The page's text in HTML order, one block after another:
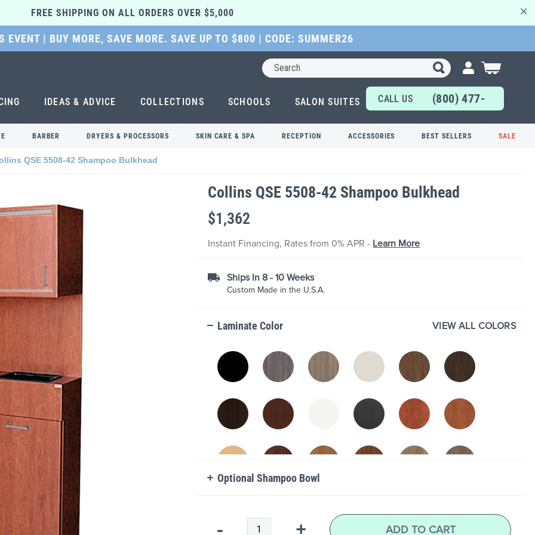
FREE SHIPPING ON ALL ORDERS OVER $5,000
EVENT | BUY MORE, SAVE MORE. SAVE UP TO $800 | CODE: SUMMER26
Search My Cart
IDEAS & ADVICE COLLECTIONS SCHOOLS SALON SUITES
CALL US
TODAY!
(800) 477-
6655
BARBER DRYERS & PROCESSORS SKIN CARE & SPA RECEPTION ACCESSORIES BEST SELLERS SALE
QSE 5508-42 Shampoo Bulkhead
Collins QSE 5508-42 Shampoo Bulkhead
$1,362
Instant Financing, Rates from 0% APR - Learn More
Ships In 8 - 10 Weeks
Custom Made in the U.S.A.
Laminate Color VIEW ALL COLORS
Optional Shampoo Bowl
- + ADD TO CART